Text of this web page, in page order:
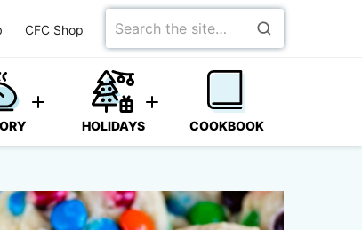
CFC Shop
Search
for
HOLIDAYS COOKBOOK